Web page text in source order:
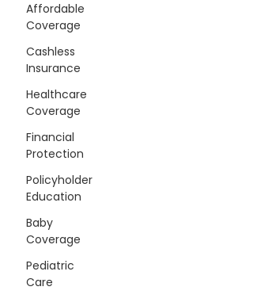
Affordable
Coverage
Cashless
Insurance
Healthcare
Coverage
Financial
Protection
Policyholder
Education
Baby
Coverage
Pediatric
Care